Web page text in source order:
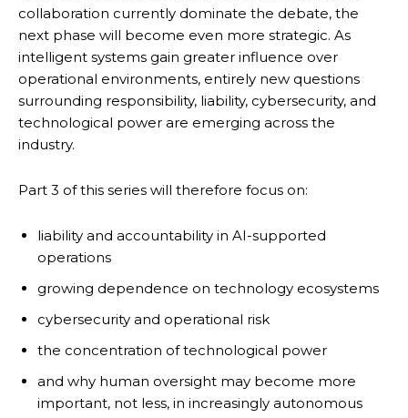
collaboration currently dominate the debate, the
next phase will become even more strategic. As
intelligent systems gain greater influence over
operational environments, entirely new questions
surrounding responsibility, liability, cybersecurity, and
technological power are emerging across the
industry.
Part 3 of this series will therefore focus on:
liability and accountability in AI-supported
operations
growing dependence on technology ecosystems
cybersecurity and operational risk
the concentration of technological power
and why human oversight may become more
important, not less, in increasingly autonomous